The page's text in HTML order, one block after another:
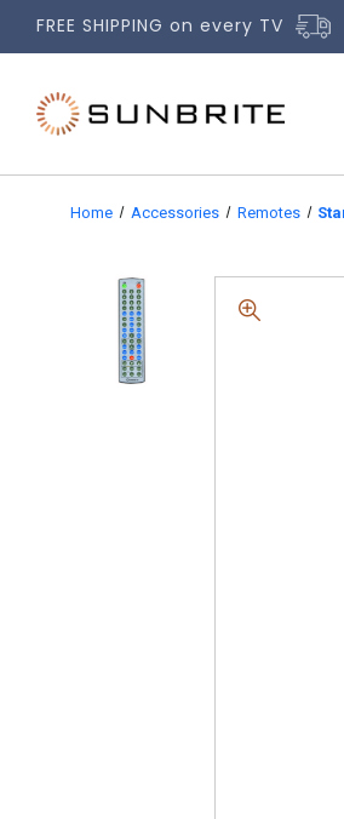
FREE SHIPPING on every TV
Home Accessories Remotes